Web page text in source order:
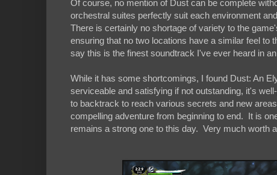
Of course, no mention of Dust can be complete
orchestral suites perfectly suit each environment
There is certainly no shortage of variety to the
ensuring that no two locations have a similar feel
say this is the finest soundtrack I've ever heard in
While it has some shortcomings, I found Dust: An
serviceable and satisfying if not outstanding, it's
to backtrack to reach various secrets and new
compelling adventure from beginning to end. It is
remains a strong one to this day. Very much worth